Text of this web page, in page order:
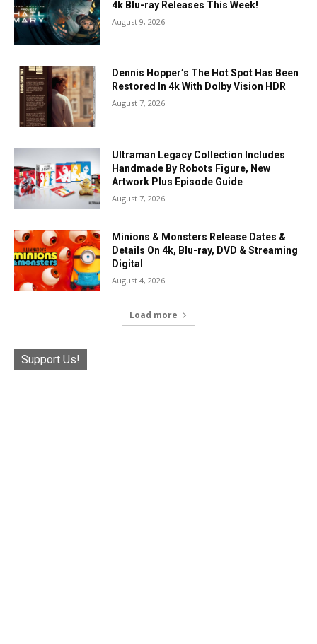
4k Blu-ray Releases This Week!
August 9, 2026
Dennis Hopper’s The Hot Spot Has Been
Restored In 4k With Dolby Vision HDR
August 7, 2026
Ultraman Legacy Collection Includes
Handmade By Robots Figure, New
Artwork Plus Episode Guide
August 7, 2026
Minions & Monsters Release Dates &
Details On 4k, Blu-ray, DVD & Streaming
Digital
August 4, 2026
Load more
Support Us!